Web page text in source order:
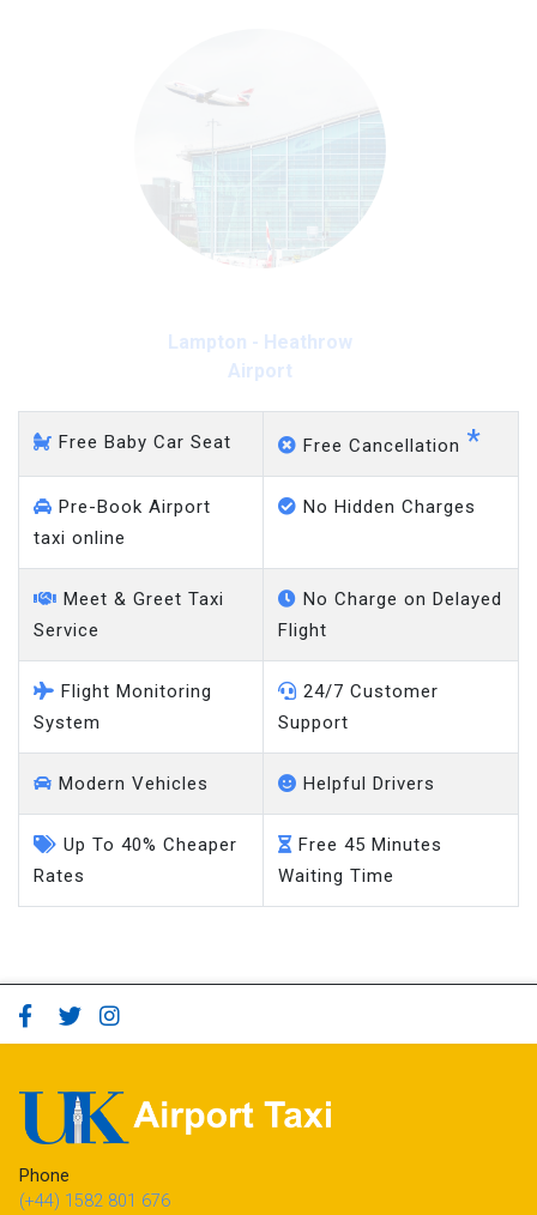
Lampton - Heathrow
Airport
Free Baby Car Seat Free Cancellation *
Pre-Book Airport
taxi online
No Hidden Charges
Meet & Greet Taxi
Service
No Charge on Delayed
Flight
Flight Monitoring
System
24/7 Customer
Support
Modern Vehicles Helpful Drivers
Up To 40% Cheaper
Rates
Free 45 Minutes
Waiting Time
Phone
(+44) 1582 801 676